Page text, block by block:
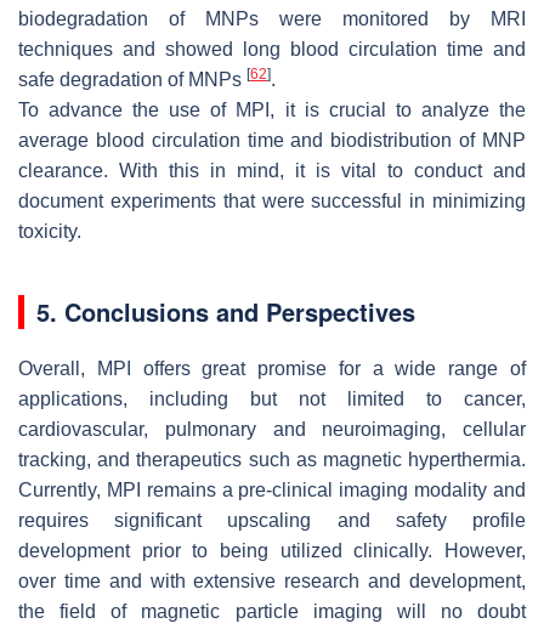
biodegradation of MNPs were monitored by MRI
techniques and showed long blood circulation time and
safe degradation of MNPs [62].
To advance the use of MPI, it is crucial to analyze the
average blood circulation time and biodistribution of MNP
clearance. With this in mind, it is vital to conduct and
document experiments that were successful in minimizing
toxicity.
5. Conclusions and Perspectives
Overall, MPI offers great promise for a wide range of
applications, including but not limited to cancer,
cardiovascular, pulmonary and neuroimaging, cellular
tracking, and therapeutics such as magnetic hyperthermia.
Currently, MPI remains a pre-clinical imaging modality and
requires significant upscaling and safety profile
development prior to being utilized clinically. However,
over time and with extensive research and development,
the field of magnetic particle imaging will no doubt